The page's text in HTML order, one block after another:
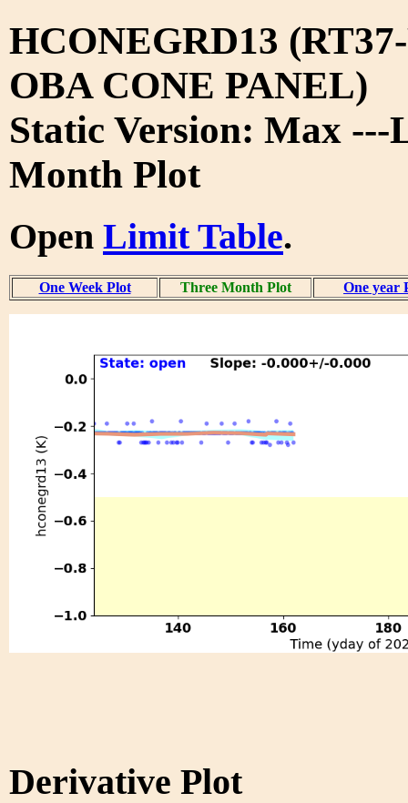
HCONEGRD13
OBA CONE PANEL)
Static Version: Max ---
Month Plot
Open Limit Table.
One Week Plot Three Month Plot One year
Derivative Plot